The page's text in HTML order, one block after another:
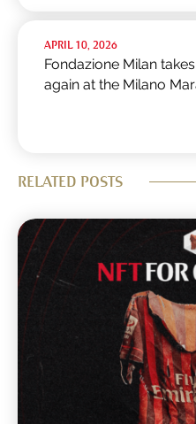
APRIL 10, 2026
Fondazione Milan
again at the Milano
RELATED POSTS